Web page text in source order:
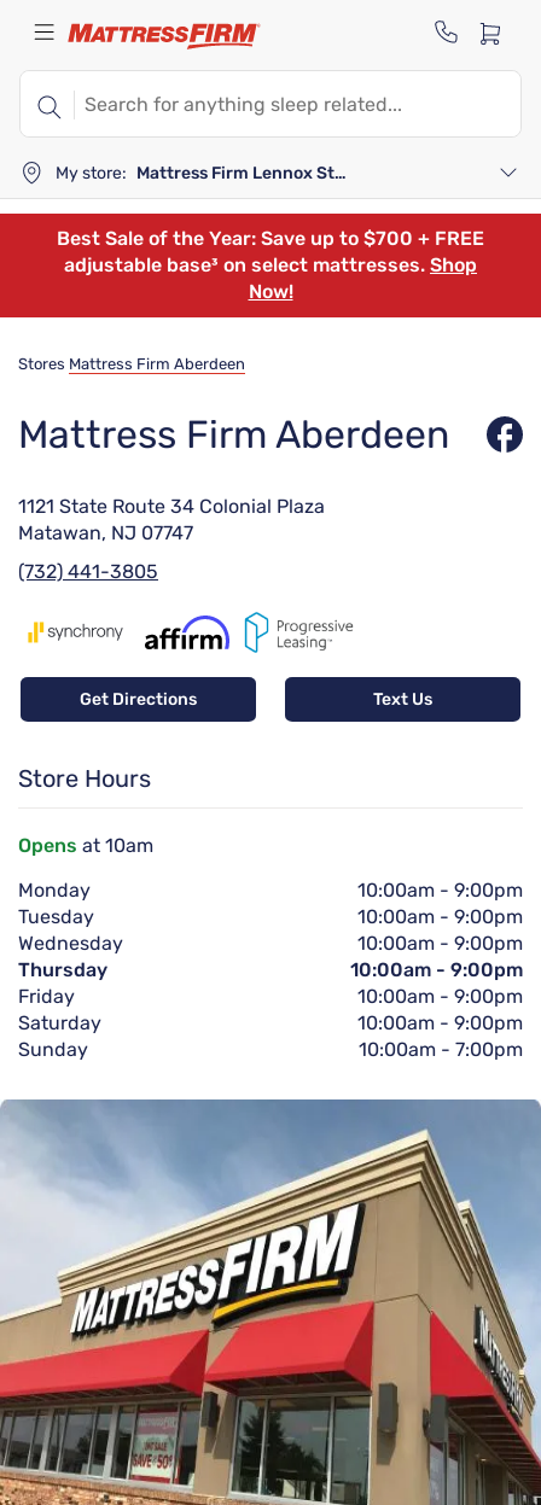
My store: Mattress Firm Lennox Station
Best Sale of the Year: Save up to $700 + FREE
adjustable base³ on select mattresses. Shop
Now!
Stores Mattress Firm Aberdeen
Mattress Firm Aberdeen
1121 State Route 34 Colonial Plaza
Matawan, NJ 07747
(732) 441-3805
Get Directions Text Us
Store Hours
Opens at 10am
Monday
10:00am - 9:00pm
Tuesday
10:00am - 9:00pm
Wednesday
10:00am - 9:00pm
Thursday
10:00am - 9:00pm
Friday
10:00am - 9:00pm
Saturday
10:00am - 9:00pm
Sunday
10:00am - 7:00pm